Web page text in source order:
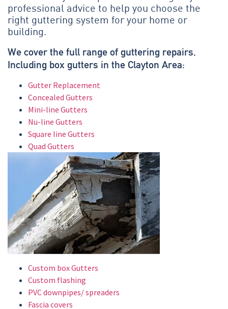
professional advice to help you choose the
right guttering system for your home or
building.
We cover the full range of guttering repairs,
Including box gutters in the Clayton Area:
Gutter Replacement
Concealed Gutters
Mini-line Gutters
Nu-line Gutters
Square line Gutters
Quad Gutters
Custom box Gutters
Custom flashing
PVC downpipes/ spreaders
Fascia covers